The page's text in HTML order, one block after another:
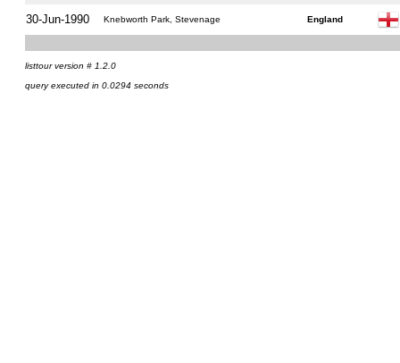
30-Jun-1990 Knebworth Park, Stevenage England
listtour version # 1.2.0
query executed in 0.0294 seconds